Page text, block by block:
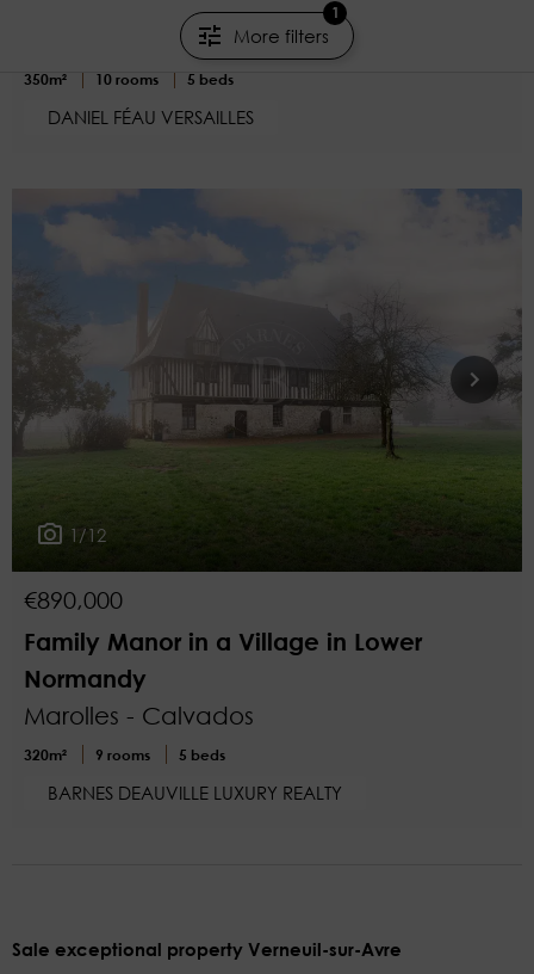
More filters
1
Houdan - Eure-et-Loir
350m² 10 rooms 5 beds
DANIEL FÉAU VERSAILLES
1/12
€890,000
Family Manor in a Village in Lower
Normandy
Marolles - Calvados
320m² 9 rooms 5 beds
BARNES DEAUVILLE LUXURY REALTY
Sale exceptional property Verneuil-sur-Avre